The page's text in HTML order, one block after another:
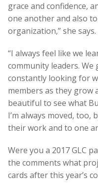
grace and confidence,
one another and also
organization,” she says.
“I always feel like we
community leaders. We
constantly looking for
members as they grow
beautiful to see what
I’m always moved,
their work and to one
Were you a 2017 GLC
the comments what
cards after this year’s